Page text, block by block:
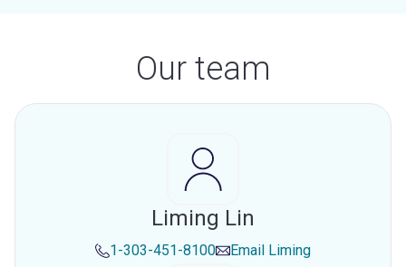
Our team
Liming Lin
1-303-451-8100 Email Liming